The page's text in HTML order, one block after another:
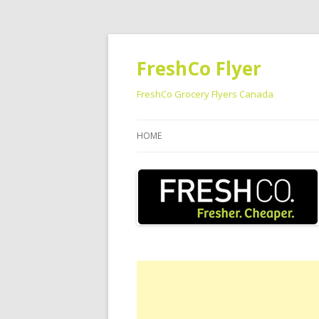
FreshCo Flyer
FreshCo Grocery Flyers Canada
HOME